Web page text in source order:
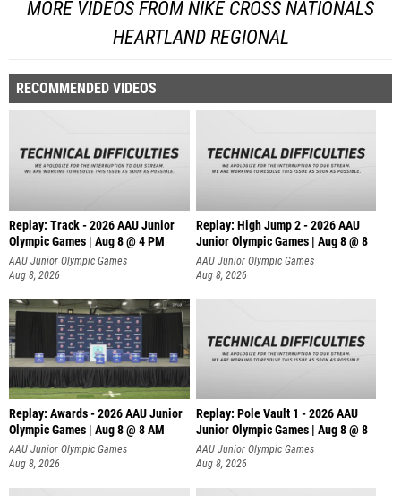
MORE VIDEOS FROM NIKE CROSS NATIONALS
HEARTLAND REGIONAL
RECOMMENDED VIDEOS
Replay: Track - 2026 AAU Junior
Olympic Games | Aug 8 @ 4 PM
AAU Junior Olympic Games
Aug 8, 2026
Replay: High Jump 2 - 2026 AAU
Junior Olympic Games | Aug 8 @ 8
AAU Junior Olympic Games
Aug 8, 2026
Replay: Awards - 2026 AAU Junior
Olympic Games | Aug 8 @ 8 AM
AAU Junior Olympic Games
Aug 8, 2026
Replay: Pole Vault 1 - 2026 AAU
Junior Olympic Games | Aug 8 @ 8
AAU Junior Olympic Games
Aug 8, 2026